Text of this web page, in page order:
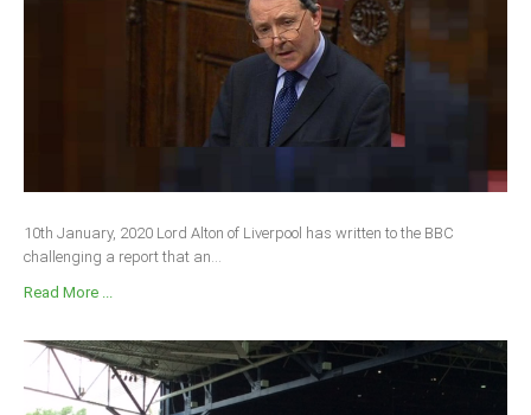
10th January, 2020 Lord Alton of Liverpool has written to the BBC
challenging a report that an...
Read More ...